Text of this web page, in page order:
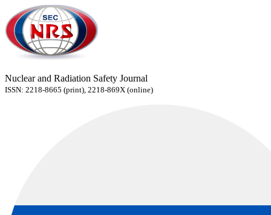
Nuclear and Radiation Safety Journal
ISSN: 2218-8665 (print), 2218-869X (online)